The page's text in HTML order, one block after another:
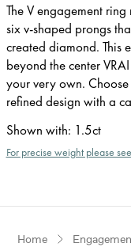
The V engagement
six v-shaped prongs
created diamond. This
beyond the center
your very own.
refined design with a
Shown with: 1.5ct
For precise weight please
Home